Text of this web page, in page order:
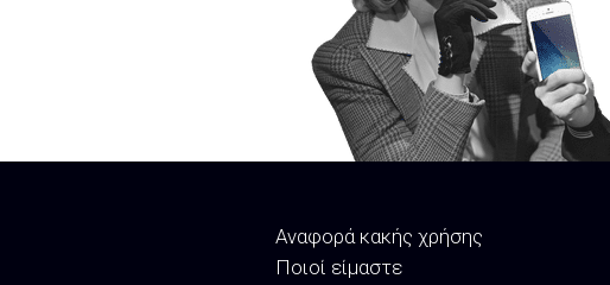
Αναφορά κακής χρήσης
Ποιοί είμαστε